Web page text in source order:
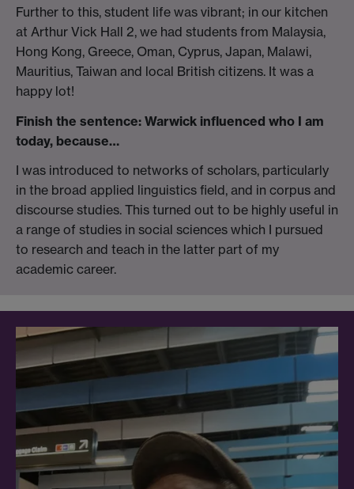
Further to this, student life was vibrant; in our kitchen
at Arthur Vick Hall 2, we had students from Malaysia,
Hong Kong, Greece, Oman, Cyprus, Japan, Malawi,
Mauritius, Taiwan and local British citizens. It was a
happy lot!
Finish the sentence: Warwick influenced who I am
today, because…
I was introduced to networks of scholars, particularly
in the broad applied linguistics field, and in corpus and
discourse studies. This turned out to be highly useful in
a range of studies in social sciences which I pursued
to research and teach in the latter part of my
academic career.